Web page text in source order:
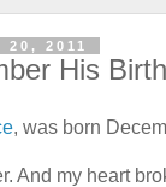
20, 2011
His
, was born
And my heart